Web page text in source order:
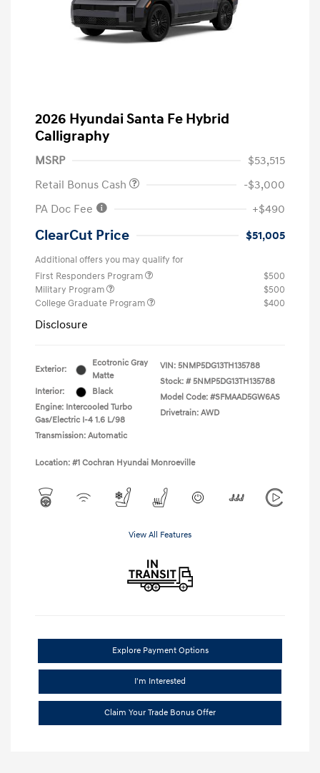
2026 Hyundai Santa Fe Hybrid
Calligraphy
MSRP
$53,515
Retail Bonus Cash
-$3,000
PA Doc Fee
+$490
ClearCut Price $51,005
Additional offers you may qualify for
First Responders Program
$500
Military Program
$500
College Graduate Program
$400
Disclosure
Exterior:
Ecotronic Gray
Matte
Interior:
Black
Engine: Intercooled Turbo
Gas/Electric I-4 1.6 L/98
Transmission: Automatic
VIN: 5NMP5DG13TH135788
Stock: # 5NMP5DG13TH135788
Model Code: #SFMAAD5GW6AS
Drivetrain: AWD
Location: #1 Cochran Hyundai Monroeville
View All Features
Explore Payment Options
I'm Interested
Claim Your Trade Bonus Offer